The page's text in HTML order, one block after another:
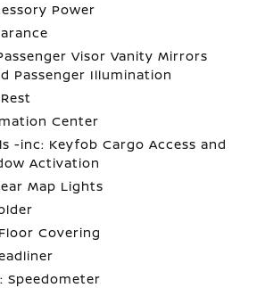
Power
Visor Vanity Mirrors
Passenger Illumination
Center
-inc: Keyfob Cargo Access and
Activation
Map Lights
Covering
Speedometer